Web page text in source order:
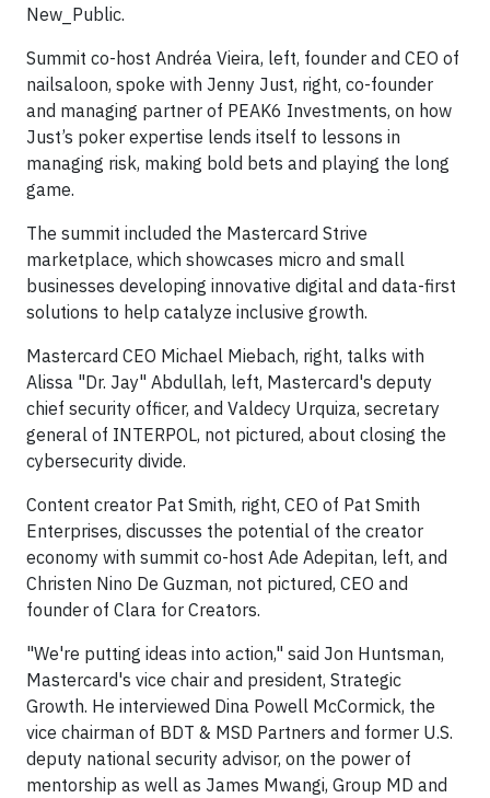
New_Public.
Summit co-host Andréa Vieira, left, founder and CEO of
nailsaloon, spoke with Jenny Just, right, co-founder
and managing partner of PEAK6 Investments, on how
Just’s poker expertise lends itself to lessons in
managing risk, making bold bets and playing the long
game.
The summit included the Mastercard Strive
marketplace, which showcases micro and small
businesses developing innovative digital and data-first
solutions to help catalyze inclusive growth.
Mastercard CEO Michael Miebach, right, talks with
Alissa "Dr. Jay" Abdullah, left, Mastercard's deputy
chief security officer, and Valdecy Urquiza, secretary
general of INTERPOL, not pictured, about closing the
cybersecurity divide.
Content creator Pat Smith, right, CEO of Pat Smith
Enterprises, discusses the potential of the creator
economy with summit co-host Ade Adepitan, left, and
Christen Nino De Guzman, not pictured, CEO and
founder of Clara for Creators.
"We're putting ideas into action," said Jon Huntsman,
Mastercard's vice chair and president, Strategic
Growth. He interviewed Dina Powell McCormick, the
vice chairman of BDT & MSD Partners and former U.S.
deputy national security advisor, on the power of
mentorship as well as James Mwangi, Group MD and